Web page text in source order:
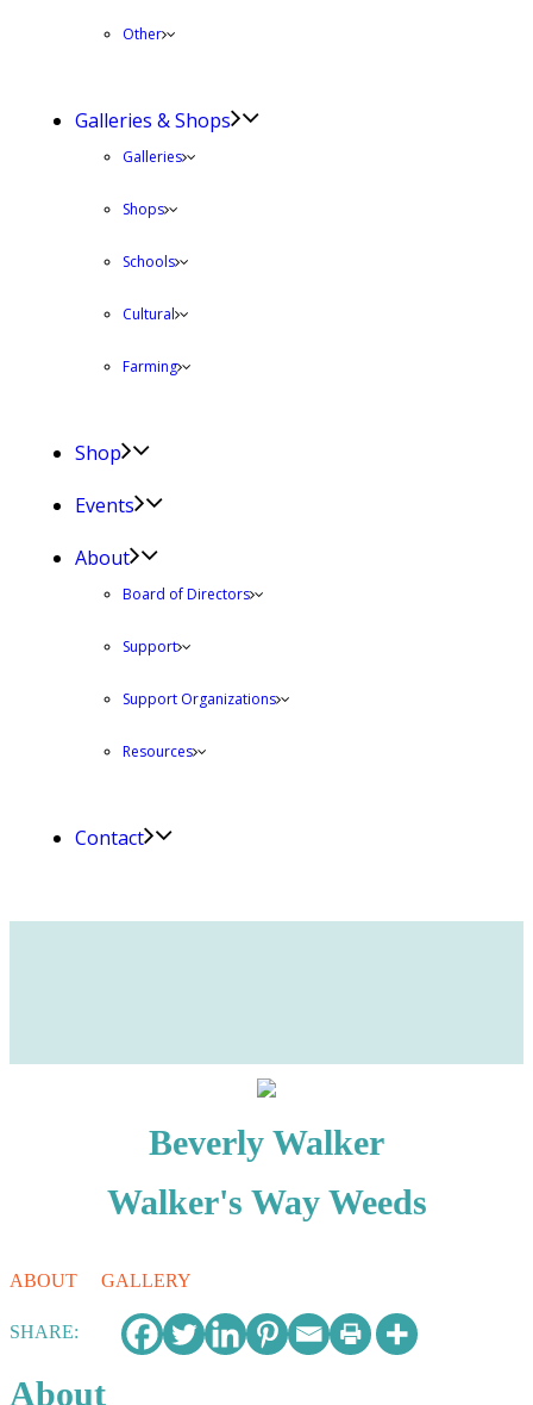
Other
Galleries & Shops
Galleries
Shops
Schools
Cultural
Farming
Shop
Events
About
Board of Directors
Support
Support Organizations
Resources
Contact
This user has not added any information to their profile yet.
Business Name
Beverly Walker
Walker's Way Weeds
ABOUT GALLERY
SHARE:
About